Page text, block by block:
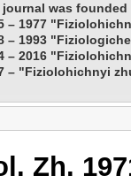
journal was founded
– 1977
– 1993
– 2016
– "Fiziolohichnyi
Zh.